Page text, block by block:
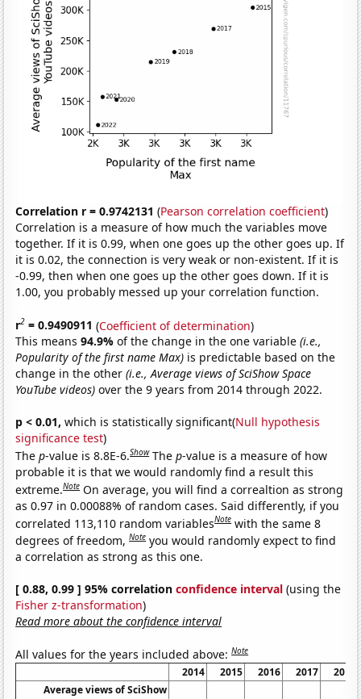
Correlation r = 0.9742131 (Pearson correlation coefficient)
Correlation is a measure of how much the variables move
together. If it is 0.99, when one goes up the other goes up. If
it is 0.02, the connection is very weak or non-existent. If it is
-0.99, then when one goes up the other goes down. If it is
1.00, you probably messed up your correlation function.
r2 = 0.9490911 (Coefficient of determination)
This means94.9%of the change in the one variable(i.e.,
Popularity of the first name Max) is predictable based on the
change in the other(i.e., Average views of SciShow Space
YouTube videos) over the 9 years from 2014 through 2022.
p < 0.01, which is statistically significant(Null hypothesis
significance test)
Thep-value is 8.8E-6.Show Thep-value is a measure of how
probable it is that we would randomly find a result this
extreme.Note On average, you will find a correaltion as strong
as 0.97 in 0.00088% of random cases. Said differently, if you
correlated 113,110 random variablesNote with the same 8
degrees of freedom,Note you would randomly expect to find
a correlation as strong as this one.
[ 0.88, 0.99 ] 95% correlationconfidence interval (using the
Fisher z-transformation)
Read more about the confidence interval
All values for the years included above:Note
2014 2015 2016 2017
2018
Average views of SciShow